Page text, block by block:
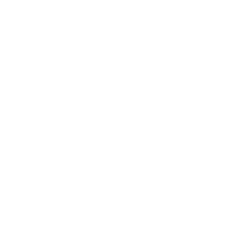
through ₹595.00
has multiple variants. The options may be chosen on the product page